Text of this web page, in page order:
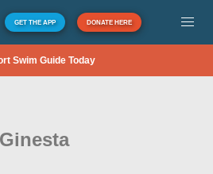
GET THE APP DONATE HERE
Swim Guide Today